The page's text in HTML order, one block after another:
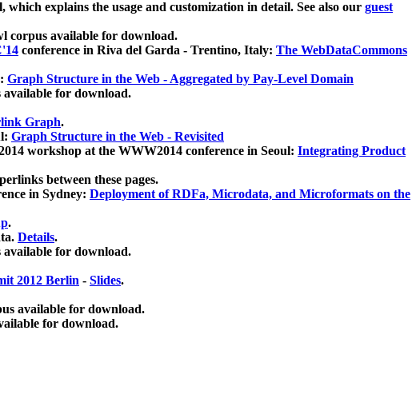
explains the usage and customization in detail. See also our guest
corpus available for download.
conference in Riva del Garda - Trentino, Italy: The WebDataCommons
Graph Structure in the Web - Aggregated by Pay-Level Domain
for download.
Graph.
Graph Structure in the Web - Revisited
workshop at the WWW2014 conference in Seoul: Integrating Product
between these pages.
in Sydney: Deployment of RDFa, Microdata, and Microformats on the
.
Details.
for download.
2012 Berlin - Slides.
available for download.
for download.